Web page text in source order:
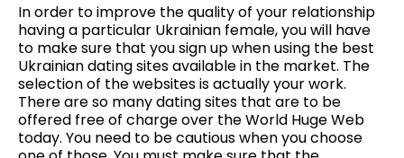
In order to improve the quality of your relationship
having a particular Ukrainian female, you will have
to make sure that you sign up when using the best
Ukrainian dating sites available in the market. The
selection of the websites is actually your work.
There are so many dating sites that are to be
offered free of charge over the World Huge Web
today. You need to be cautious when you choose